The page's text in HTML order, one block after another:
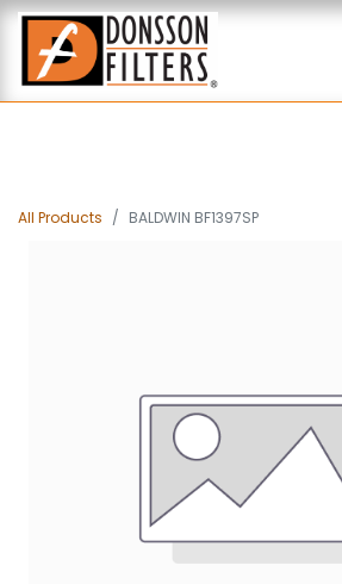
All Products BALDWIN BF1397SP